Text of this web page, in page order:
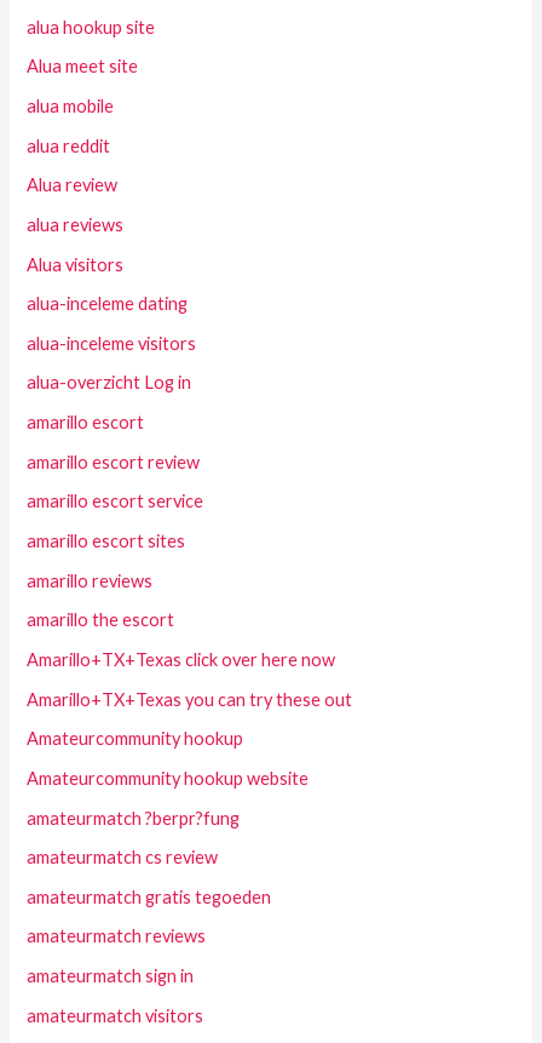
alua hookup site
Alua meet site
alua mobile
alua reddit
Alua review
alua reviews
Alua visitors
alua-inceleme dating
alua-inceleme visitors
alua-overzicht Log in
amarillo escort
amarillo escort review
amarillo escort service
amarillo escort sites
amarillo reviews
amarillo the escort
Amarillo+TX+Texas click over here now
Amarillo+TX+Texas you can try these out
Amateurcommunity hookup
Amateurcommunity hookup website
amateurmatch ?berpr?fung
amateurmatch cs review
amateurmatch gratis tegoeden
amateurmatch reviews
amateurmatch sign in
amateurmatch visitors